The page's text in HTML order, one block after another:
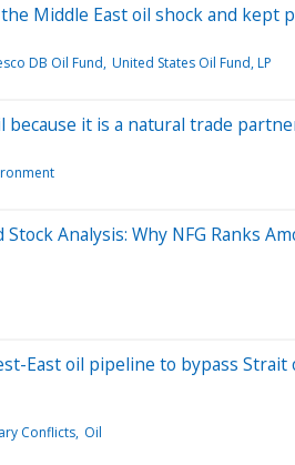
the Middle East oil shock and
DB Oil Fund United States Oil Fund, LP
because it is a natural trade
Stock Analysis: Why NFG Ranks
East oil pipeline to bypass Strait
Conflicts Oil